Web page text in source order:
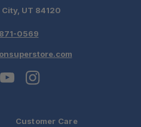
UT 84120
0569
Customer Care